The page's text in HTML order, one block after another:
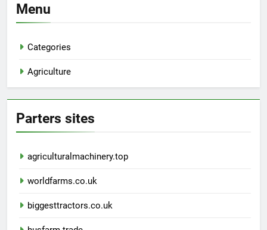
Menu
Categories
Agriculture
Parters sites
agriculturalmachinery.top
worldfarms.co.uk
biggesttractors.co.uk